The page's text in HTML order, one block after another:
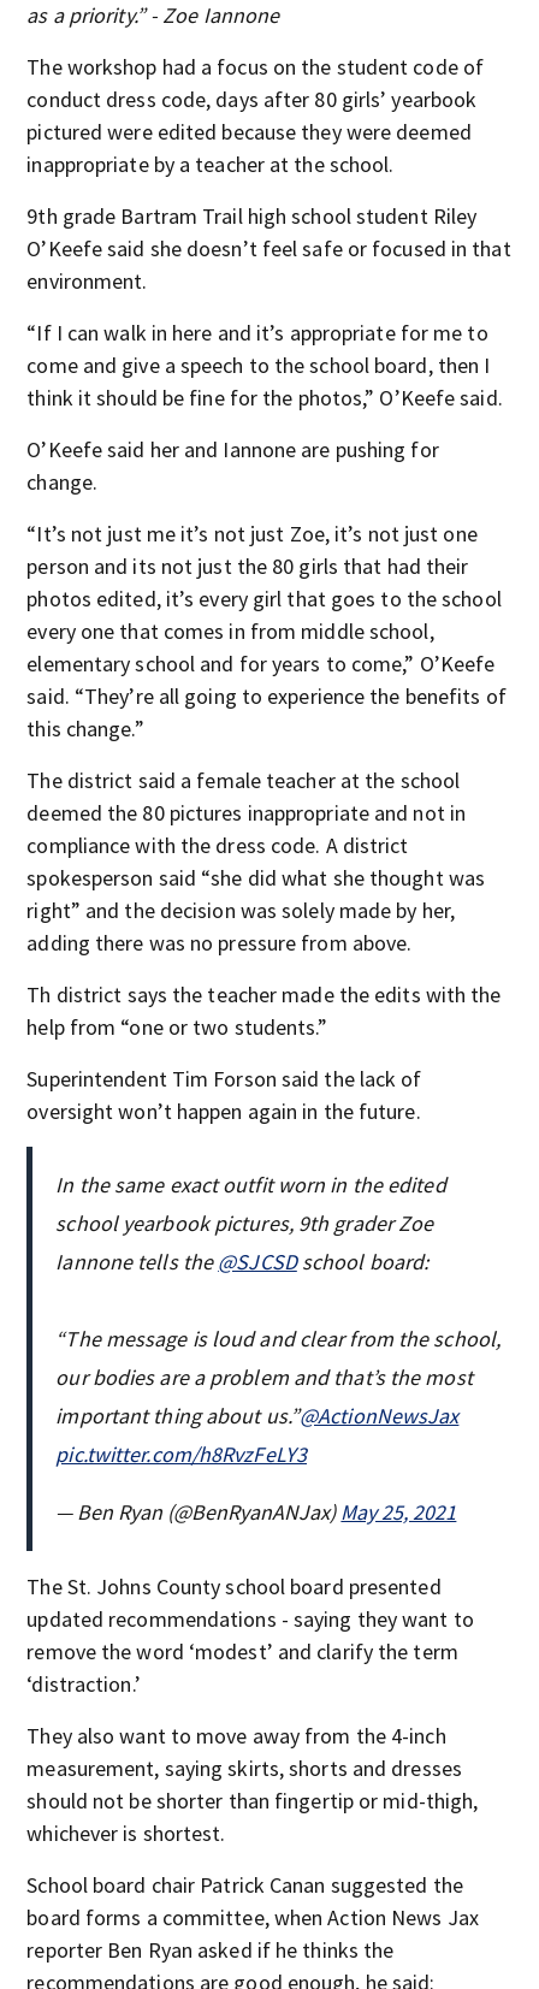
as a priority.” - Zoe Iannone
The workshop had a focus on the student code of
conduct dress code, days after 80 girls’ yearbook
pictured were edited because they were deemed
inappropriate by a teacher at the school.
9th grade Bartram Trail high school student Riley
O’Keefe said she doesn’t feel safe or focused in that
environment.
“If I can walk in here and it’s appropriate for me to
come and give a speech to the school board, then I
think it should be fine for the photos,” O’Keefe said.
O’Keefe said her and Iannone are pushing for
change.
“It’s not just me it’s not just Zoe, it’s not just one
person and its not just the 80 girls that had their
photos edited, it’s every girl that goes to the school
every one that comes in from middle school,
elementary school and for years to come,” O’Keefe
said. “They’re all going to experience the benefits of
this change.”
The district said a female teacher at the school
deemed the 80 pictures inappropriate and not in
compliance with the dress code. A district
spokesperson said “she did what she thought was
right” and the decision was solely made by her,
adding there was no pressure from above.
Th district says the teacher made the edits with the
help from “one or two students.”
Superintendent Tim Forson said the lack of
oversight won’t happen again in the future.
In the same exact outfit worn in the edited
school yearbook pictures, 9th grader Zoe
Iannone tells the@SJCSDschool board:
“The message is loud and clear from the school,
our bodies are a problem and that’s the most
important thing about us.”@ActionNewsJax
pic.twitter.com/h8RvzFeLY3
— Ben Ryan (@BenRyanANJax)May 25, 2021
The St. Johns County school board presented
updated recommendations - saying they want to
remove the word ‘modest’ and clarify the term
‘distraction.’
They also want to move away from the 4-inch
measurement, saying skirts, shorts and dresses
should not be shorter than fingertip or mid-thigh,
whichever is shortest.
School board chair Patrick Canan suggested the
board forms a committee, when Action News Jax
reporter Ben Ryan asked if he thinks the
recommendations are good enough, he said: